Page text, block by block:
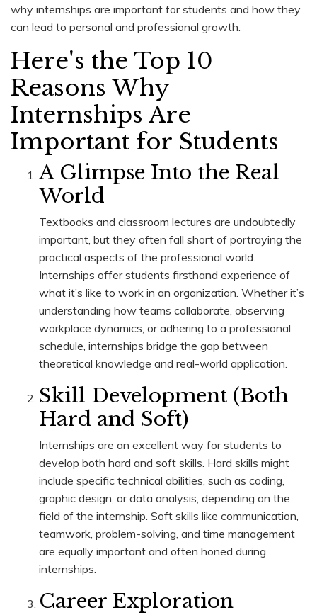
why internships are important for students and how they
can lead to personal and professional growth.
Here's the Top 10
Reasons Why
Internships Are
Important for Students
A Glimpse Into the Real
World
Textbooks and classroom lectures are undoubtedly
important, but they often fall short of portraying the
practical aspects of the professional world.
Internships offer students firsthand experience of
what it’s like to work in an organization. Whether it’s
understanding how teams collaborate, observing
workplace dynamics, or adhering to a professional
schedule, internships bridge the gap between
theoretical knowledge and real-world application.
Skill Development (Both
Hard and Soft)
Internships are an excellent way for students to
develop both hard and soft skills. Hard skills might
include specific technical abilities, such as coding,
graphic design, or data analysis, depending on the
field of the internship. Soft skills like communication,
teamwork, problem-solving, and time management
are equally important and often honed during
internships.
Career Exploration